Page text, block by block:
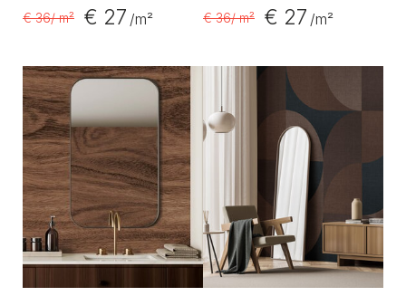
€ 36/ m² € 27 /m² € 36/ m² € 27 /m²